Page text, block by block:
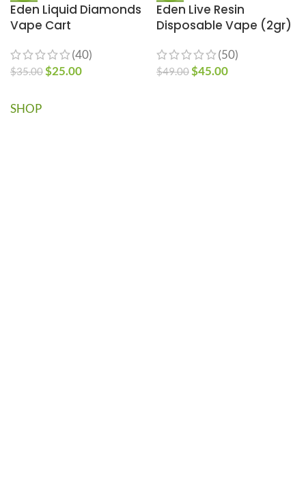
Eden Liquid Diamonds
Vape Cart
(40)
$35.00$25.00
Eden Live Resin
Disposable Vape (2gr)
(50)
$49.00$45.00
SHOP